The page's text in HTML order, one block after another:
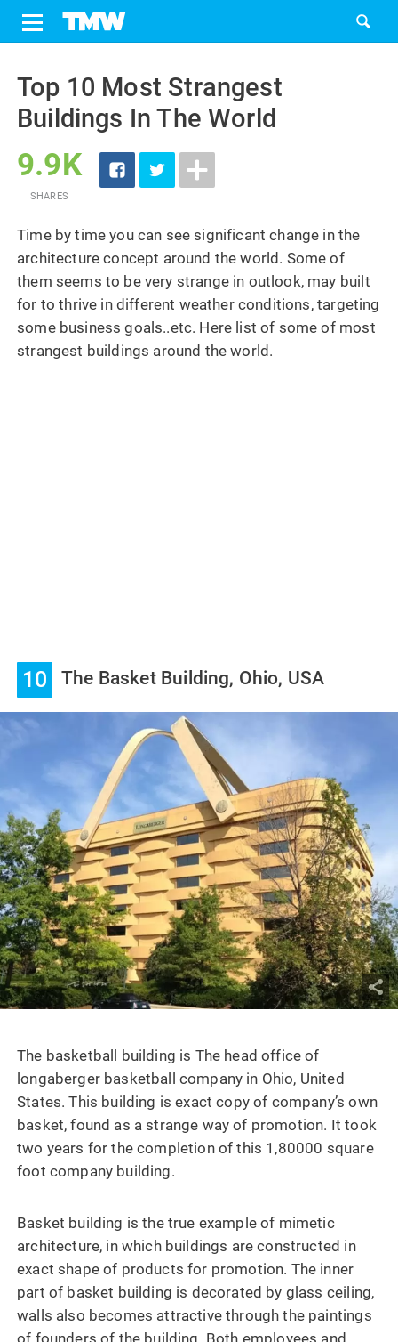
content
Top 10 Most Strangest
Buildings In The World
9.9K
SHARES
Time by time you can see significant change in the
architecture concept around the world. Some of
them seems to be very strange in outlook, may built
for to thrive in different weather conditions, targeting
some business goals..etc. Here list of some of most
strangest buildings around the world.
10 The Basket Building, Ohio, USA
The basketball building is The head office of
longaberger basketball company in Ohio, United
States. This building is exact copy of company’s own
basket, found as a strange way of promotion. It took
two years for the completion of this 1,80000 square
foot company building.
Basket building is the true example of mimetic
architecture, in which buildings are constructed in
exact shape of products for promotion. The inner
part of basket building is decorated by glass ceiling,
walls also becomes attractive through the paintings